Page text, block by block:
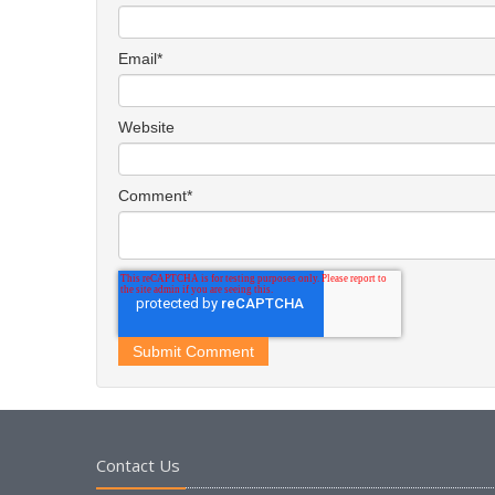
Email*
Website
Comment*
Contact Us